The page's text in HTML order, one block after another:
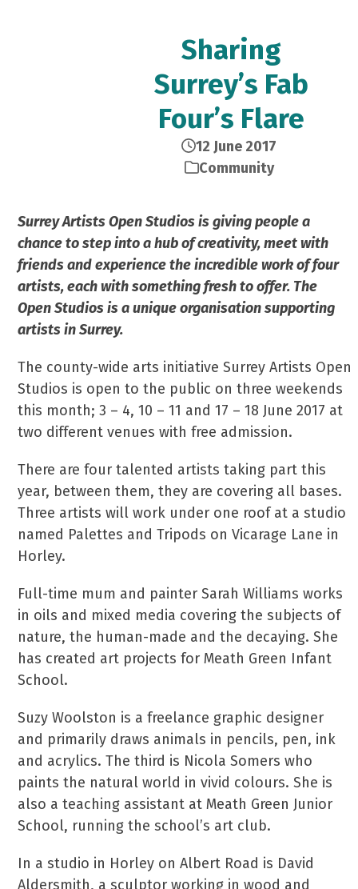
Sharing
Surrey’s Fab
Four’s Flare
12 June 2017
Community
Surrey Artists Open Studios is giving people a
chance to step into a hub of creativity, meet with
friends and experience the incredible work of four
artists, each with something fresh to offer. The
Open Studios is a unique organisation supporting
artists in Surrey.
The county-wide arts initiative Surrey Artists Open
Studios is open to the public on three weekends
this month; 3 – 4, 10 – 11 and 17 – 18 June 2017 at
two different venues with free admission.
There are four talented artists taking part this
year, between them, they are covering all bases.
Three artists will work under one roof at a studio
named Palettes and Tripods on Vicarage Lane in
Horley.
Full-time mum and painter Sarah Williams works
in oils and mixed media covering the subjects of
nature, the human-made and the decaying. She
has created art projects for Meath Green Infant
School.
Suzy Woolston is a freelance graphic designer
and primarily draws animals in pencils, pen, ink
and acrylics. The third is Nicola Somers who
paints the natural world in vivid colours. She is
also a teaching assistant at Meath Green Junior
School, running the school’s art club.
In a studio in Horley on Albert Road is David
Aldersmith, a sculptor working in wood and